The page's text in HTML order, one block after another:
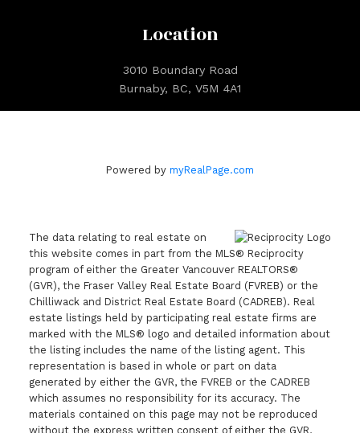
Location
3010 Boundary Road
Burnaby, BC, V5M 4A1
Powered by myRealPage.com
The data relating to real estate on
this website comes in part from the MLS® Reciprocity
program of either the Greater Vancouver REALTORS®
(GVR), the Fraser Valley Real Estate Board (FVREB) or the
Chilliwack and District Real Estate Board (CADREB). Real
estate listings held by participating real estate firms are
marked with the MLS® logo and detailed information about
the listing includes the name of the listing agent. This
representation is based in whole or part on data
generated by either the GVR, the FVREB or the CADREB
which assumes no responsibility for its accuracy. The
materials contained on this page may not be reproduced
without the express written consent of either the GVR,